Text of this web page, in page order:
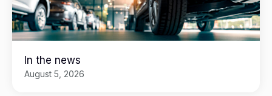
In the news
August 5, 2026